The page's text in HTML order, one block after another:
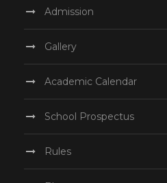
Admission
Gallery
Academic Calendar
School Prospectus
Rules